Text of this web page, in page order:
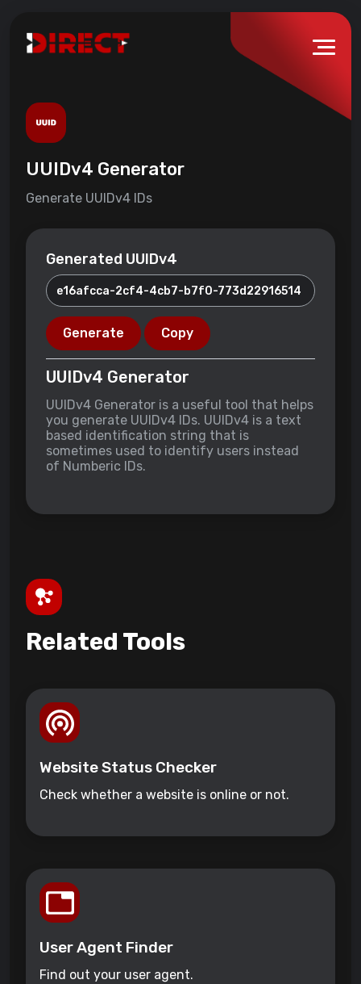
UUIDv4 Generator
Generate UUIDv4 IDs
Generated UUIDv4
Generate Copy
UUIDv4 Generator
UUIDv4 Generator is a useful tool that helps
you generate UUIDv4 IDs. UUIDv4 is a text
based identification string that is
sometimes used to identify users instead
of Numberic IDs.
Related Tools
Website Status Checker
Check whether a website is online or not.
User Agent Finder
Find out your user agent.